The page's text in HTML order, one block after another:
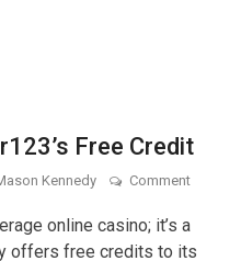
Free Credit
Kennedy Commenton
online casino; it’s a
offers free credits to its